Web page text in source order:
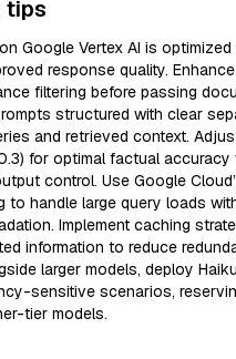
tips
Google Vertex AI is
response quality.
filtering before passing
structured with clear
and retrieved context.
for optimal factual accuracy
control. Use Google
to handle large query loads
Implement caching
information to reduce
larger models, deploy
sensitive scenarios,
tier models.